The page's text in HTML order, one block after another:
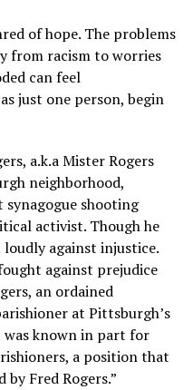
of hope. The problems
from racism to worries
can feel
just one person, begin
a.k.a Mister Rogers
neighborhood,
shooting
activist. Though he
loudly against injustice.
against prejudice
an ordained
at Pittsburgh’s
was known in part for
a position that
Fred Rogers.”